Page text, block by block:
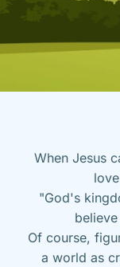
When Jesus
"God's
Of course,
a world as